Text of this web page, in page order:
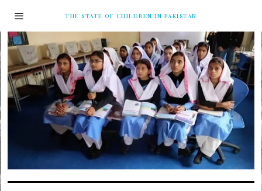
THE STATE OF CHILDREN IN PAKISTAN